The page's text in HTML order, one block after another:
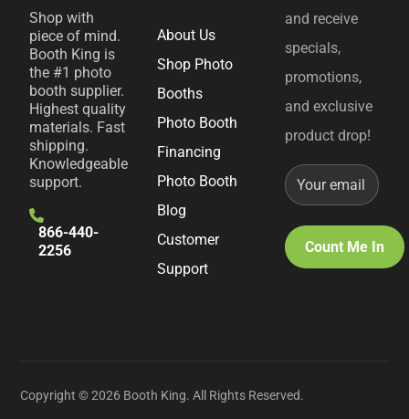
Shop with
piece of mind.
Booth King is
the #1 photo
booth supplier.
Highest quality
materials. Fast
shipping.
Knowledgeable
support.
866-440-
2256
About Us
Shop Photo
Booths
Photo Booth
Financing
Photo Booth
Blog
Customer
Support
and receive
specials,
promotions,
and exclusive
product drop!
Copyright © 2026 Booth King. All Rights Reserved.